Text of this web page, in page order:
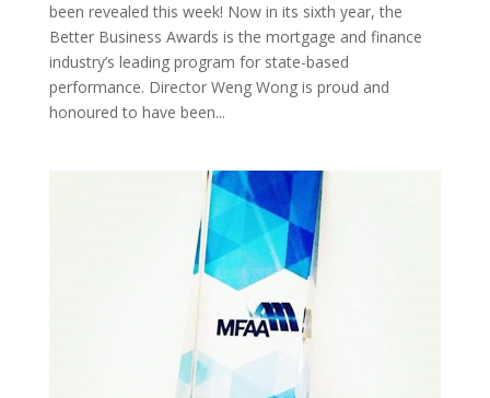
been revealed this week! Now in its sixth year, the
Better Business Awards is the mortgage and finance
industry’s leading program for state-based
performance. Director Weng Wong is proud and
honoured to have been...